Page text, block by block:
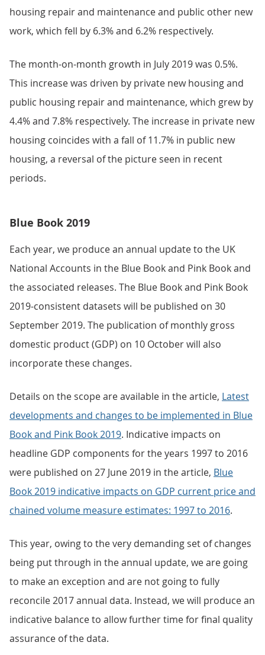
housing repair and maintenance and public other new
work, which fell by 6.3% and 6.2% respectively.
The month-on-month growth in July 2019 was 0.5%.
This increase was driven by private new housing and
public housing repair and maintenance, which grew by
4.4% and 7.8% respectively. The increase in private new
housing coincides with a fall of 11.7% in public new
housing, a reversal of the picture seen in recent
periods.
Blue Book 2019
Each year, we produce an annual update to the UK
National Accounts in the Blue Book and Pink Book and
the associated releases. The Blue Book and Pink Book
2019-consistent datasets will be published on 30
September 2019. The publication of monthly gross
domestic product (GDP) on 10 October will also
incorporate these changes.
Details on the scope are available in the article, Latest
developments and changes to be implemented in Blue
Book and Pink Book 2019. Indicative impacts on
headline GDP components for the years 1997 to 2016
were published on 27 June 2019 in the article, Blue
Book 2019 indicative impacts on GDP current price and
chained volume measure estimates: 1997 to 2016.
This year, owing to the very demanding set of changes
being put through in the annual update, we are going
to make an exception and are not going to fully
reconcile 2017 annual data. Instead, we will produce an
indicative balance to allow further time for final quality
assurance of the data.